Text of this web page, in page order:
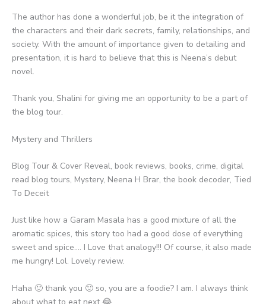
The author has done a wonderful job, be it the integration of
the characters and their dark secrets, family, relationships, and
society. With the amount of importance given to detailing and
presentation, it is hard to believe that this is Neena’s debut
novel.
Thank you, Shalini for giving me an opportunity to be a part of
the blog tour.
Mystery and Thrillers
Blog Tour & Cover Reveal, book reviews, books, crime, digital
read blog tours, Mystery, Neena H Brar, the book decoder, Tied
To Deceit
Just like how a Garam Masala has a good mixture of all the
aromatic spices, this story too had a good dose of everything
sweet and spice…. I Love that analogy!!! Of course, it also made
me hungry! Lol. Lovely review.
Haha 🙂 thank you 🙂 so, you are a foodie? I am. I always think